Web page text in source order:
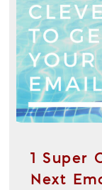
1 Super
Next